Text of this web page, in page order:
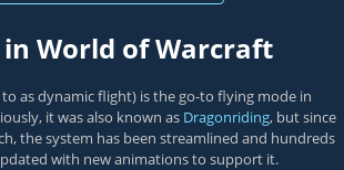
World of Warcraft
as dynamic flight) is the go-to flying mode in
it was also known as Dragonriding, but since
the system has been streamlined and hundreds
with new animations to support it.